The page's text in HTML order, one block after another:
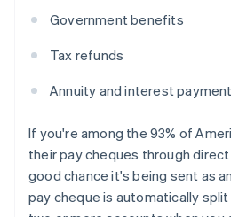
Government benefits
Tax refunds
Annuity and interest
If you're among the 93% of
their pay cheques through
good chance it's being sent as
pay cheque is automatically